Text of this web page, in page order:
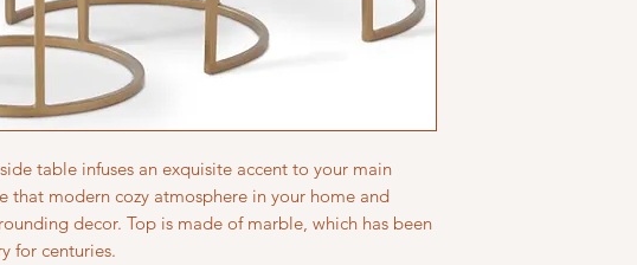
table infuses an exquisite accent to your main
that modern cozy atmosphere in your home and
decor. Top is made of marble, which has been
for centuries.